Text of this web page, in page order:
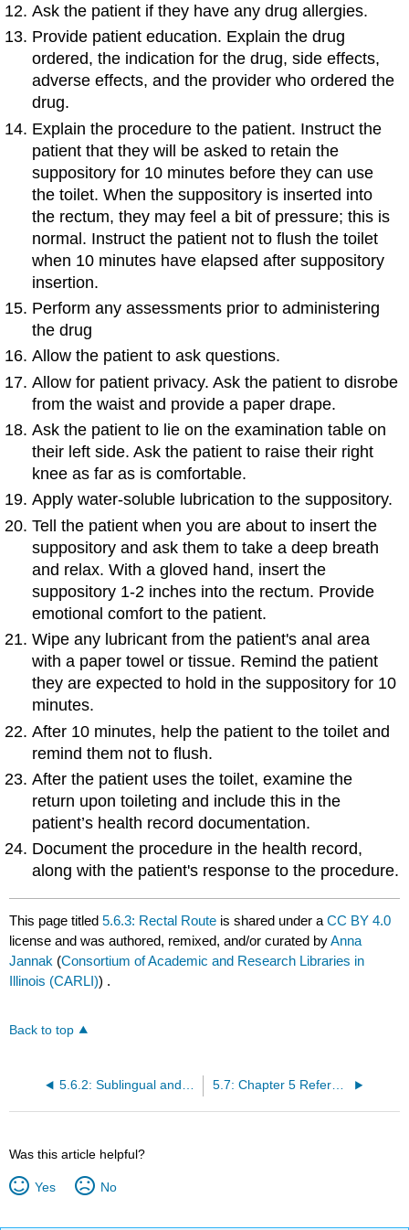
Ask the patient if they have any drug allergies.
Provide patient education. Explain the drug
ordered, the indication for the drug, side effects,
adverse effects, and the provider who ordered the
drug.
Explain the procedure to the patient. Instruct the
patient that they will be asked to retain the
suppository for 10 minutes before they can use
the toilet. When the suppository is inserted into
the rectum, they may feel a bit of pressure; this is
normal. Instruct the patient not to flush the toilet
when 10 minutes have elapsed after suppository
insertion.
Perform any assessments prior to administering
the drug
Allow the patient to ask questions.
Allow for patient privacy. Ask the patient to disrobe
from the waist and provide a paper drape.
Ask the patient to lie on the examination table on
their left side. Ask the patient to raise their right
knee as far as is comfortable.
Apply water-soluble lubrication to the suppository.
Tell the patient when you are about to insert the
suppository and ask them to take a deep breath
and relax. With a gloved hand, insert the
suppository 1-2 inches into the rectum. Provide
emotional comfort to the patient.
Wipe any lubricant from the patient's anal area
with a paper towel or tissue. Remind the patient
they are expected to hold in the suppository for 10
minutes.
After 10 minutes, help the patient to the toilet and
remind them not to flush.
After the patient uses the toilet, examine the
return upon toileting and include this in the
patient’s health record documentation.
Document the procedure in the health record,
along with the patient's response to the procedure.
This page titled5.6.3: Rectal Route is shared under aCC BY 4.0
license and was authored, remixed, and/or curated byAnna
Jannak (Consortium of Academic and Research Libraries in
Illinois (CARLI)) .
Back to top
5.6.2: Sublingual and Buccal Route 5.7: Chapter 5 References
Was this article helpful?
Yes No